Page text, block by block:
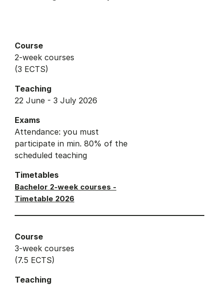
Course
2-week courses
(3 ECTS)
Teaching
22 June - 3 July 2026
Exams
Attendance: you must
participate in min. 80% of the
scheduled teaching
Timetables
Bachelor 2-week courses -
Timetable 2026
Course
3-week courses
(7.5 ECTS)
Teaching